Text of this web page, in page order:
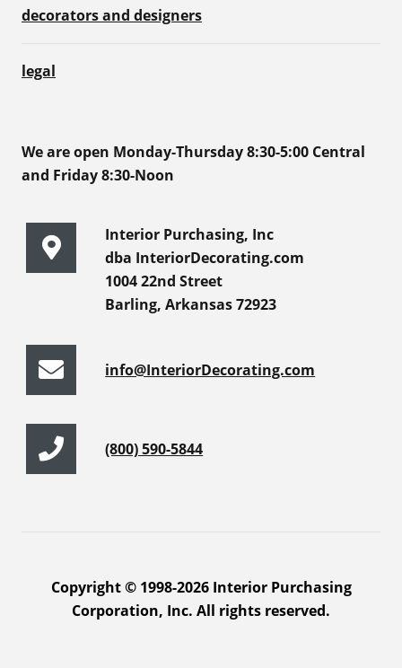
decorators and designers
legal
We are open Monday-Thursday 8:30-5:00 Central
and Friday 8:30-Noon
Interior Purchasing, Inc
dba InteriorDecorating.com
1004 22nd Street
Barling, Arkansas 72923
info@InteriorDecorating.com
(800) 590-5844
Copyright © 1998-2026 Interior Purchasing
Corporation, Inc. All rights reserved.